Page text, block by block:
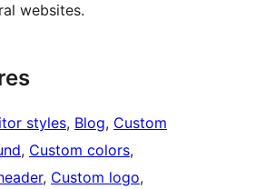
websites.
styles, Blog, Custom
, Custom colors
, Custom logo